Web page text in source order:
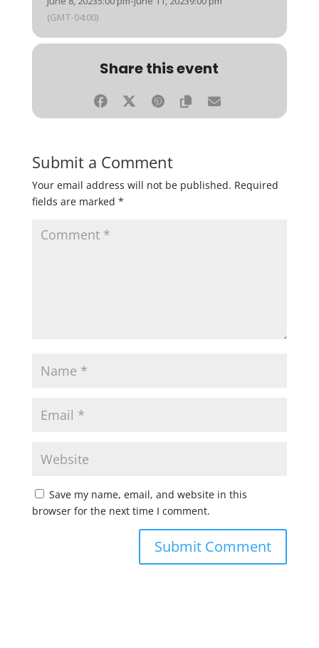
(GMT-04:00)
Share this event
Submit a Comment
Your email address will not be published. Required
fields are marked *
Save my name, email, and website in this
browser for the next time I comment.